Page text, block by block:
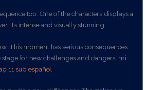
too. One of the characters displays a
It’s intense and visually stunning.
This moment has serious consequences
stage for new challenges and dangers. mi
11 sub español